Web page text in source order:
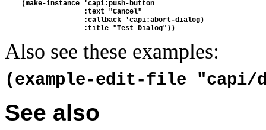
    (make-instance 'capi:push-button
                   :text "Cancel"
                   :callback 'capi:abort-dialog)
                   :title "Test Dialog"))
Also see these examples:
(example-edit-file "capi/
See also